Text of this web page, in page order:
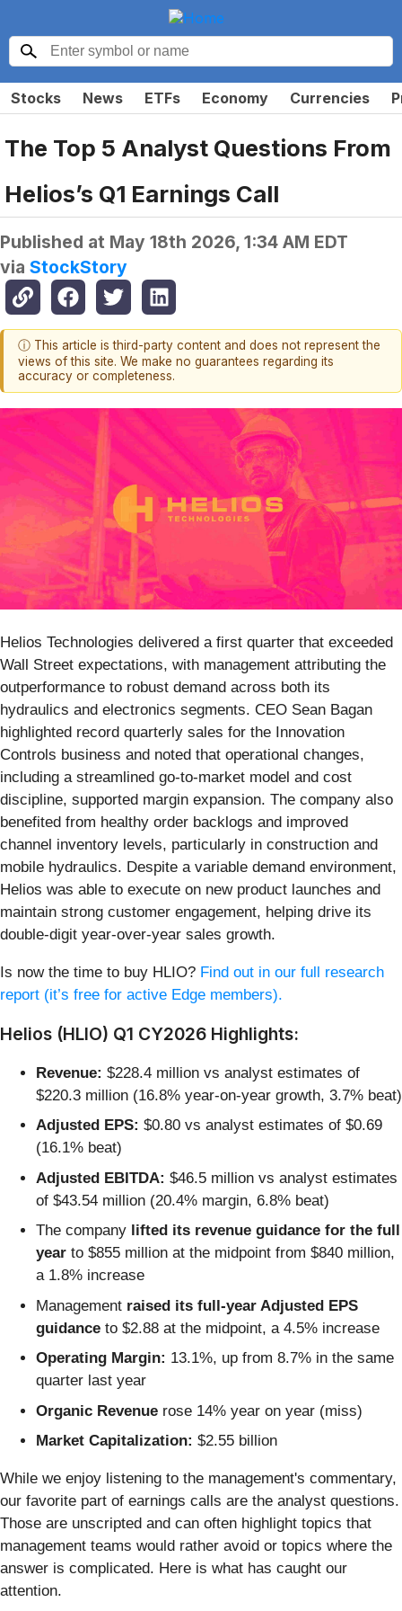
Stocks News ETFs Economy Currencies
The Top 5 Analyst Questions From
Helios’s Q1 Earnings Call
Published at May 18th 2026, 1:34 AM EDT
via StockStory
ⓘ This article is third-party content and does not represent the
views of this site. We make no guarantees regarding its
accuracy or completeness.
Helios Technologies delivered a first quarter that exceeded
Wall Street expectations, with management attributing the
outperformance to robust demand across both its
hydraulics and electronics segments. CEO Sean Bagan
highlighted record quarterly sales for the Innovation
Controls business and noted that operational changes,
including a streamlined go-to-market model and cost
discipline, supported margin expansion. The company also
benefited from healthy order backlogs and improved
channel inventory levels, particularly in construction and
mobile hydraulics. Despite a variable demand environment,
Helios was able to execute on new product launches and
maintain strong customer engagement, helping drive its
double-digit year-over-year sales growth.
Is now the time to buy HLIO? Find out in our full research
report (it’s free for active Edge members).
Helios (HLIO) Q1 CY2026 Highlights:
Revenue: $228.4 million vs analyst estimates of
$220.3 million (16.8% year-on-year growth, 3.7% beat)
Adjusted EPS: $0.80 vs analyst estimates of $0.69
(16.1% beat)
Adjusted EBITDA: $46.5 million vs analyst estimates
of $43.54 million (20.4% margin, 6.8% beat)
The company lifted its revenue guidance for the full
year to $855 million at the midpoint from $840 million,
a 1.8% increase
Management raised its full-year Adjusted EPS
guidance to $2.88 at the midpoint, a 4.5% increase
Operating Margin: 13.1%, up from 8.7% in the same
quarter last year
Organic Revenue rose 14% year on year (miss)
Market Capitalization: $2.55 billion
While we enjoy listening to the management's commentary,
our favorite part of earnings calls are the analyst questions.
Those are unscripted and can often highlight topics that
management teams would rather avoid or topics where the
answer is complicated. Here is what has caught our
attention.